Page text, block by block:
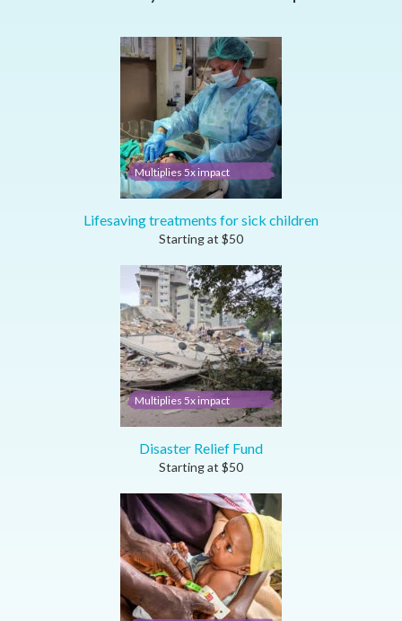
Multiplies 5x impact
Lifesaving treatments for sick children
Starting at $50
Multiplies 5x impact
Disaster Relief Fund
Starting at $50